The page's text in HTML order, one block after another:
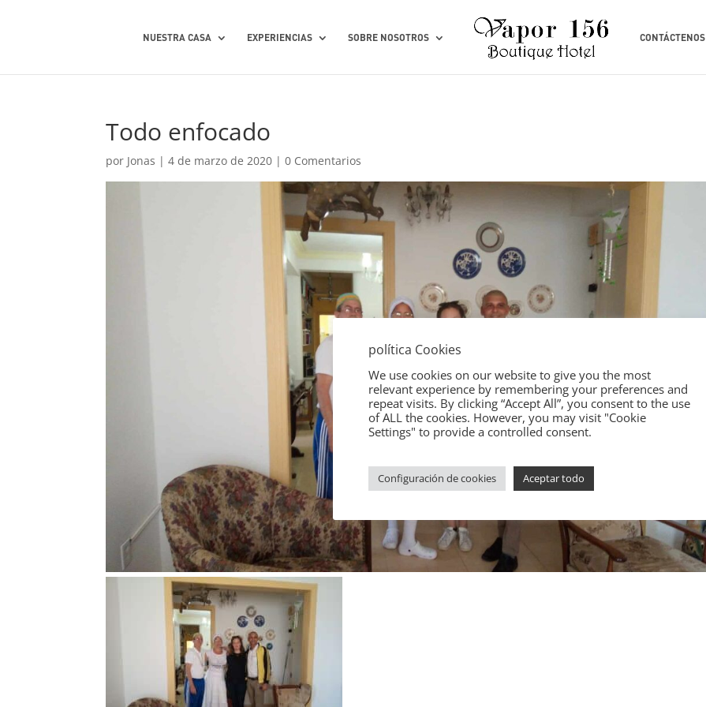
NUESTRA CASA EXPERIENCIAS SOBRE NOSOTROS CONTÁCTENOS
Todo enfocado
por Jonas |4 de marzo de 2020 |0 Comentarios
política Cookies
We use cookies on our website to give you the most
relevant experience by remembering your preferences and
repeat visits. By clicking “Accept All”, you consent to the use
of ALL the cookies. However, you may visit "Cookie
Settings" to provide a controlled consent.
Configuración de cookies Aceptar todo